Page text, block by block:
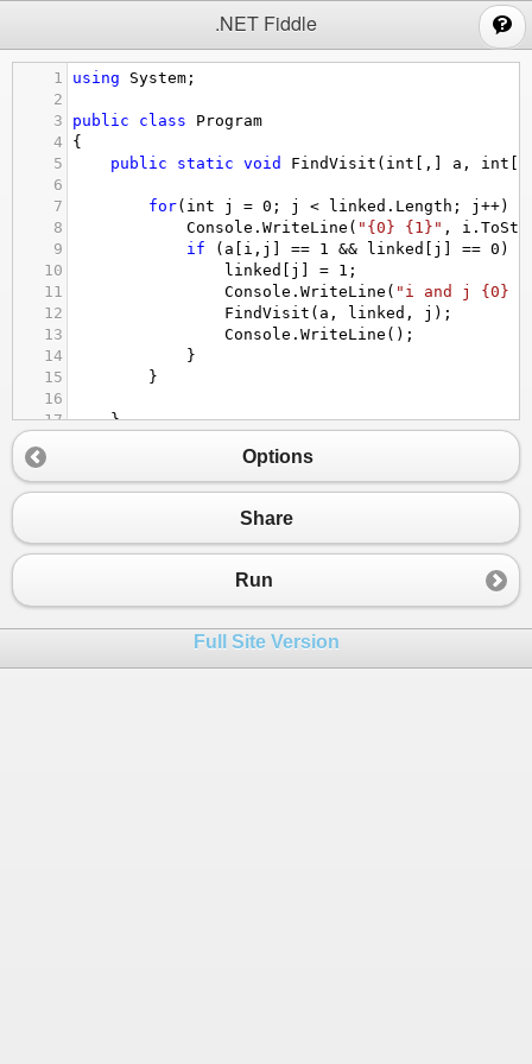
.NET Fiddle
1 using System ;
2
3
public class
Program
4
{
5
public static void FindVisit ( int [,] a , int
6
7
for( int j = 0 ; j < linked . Length ; j ++) {
8
Console . WriteLine ( "{0} {1}" , i .
9
if ( a i , j == 1 && linked j == 0 ) {
10
linked j = 1 ;
11
Console . WriteLine ( "i and j {0}
12
FindVisit ( a , linked , j );
13
Console . WriteLine ();
14
}
15
}
16
17
}
19
void Main
20
{
, 0}, {
23
};
linked
26
int count = 0;
Options
Share
Run
Full Site Version